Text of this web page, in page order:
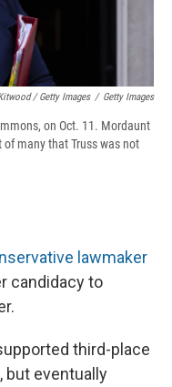
/ Getty Images / Getty Images
on Oct. 11. Mordaunt
many that Truss was not
lawmaker
candidacy to
third-place
but eventually